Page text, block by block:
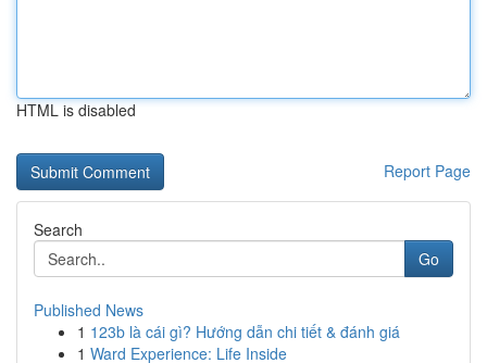
HTML is disabled
Report Page
Search
Go
Published News
1 123b là cái gì? Hướng dẫn chi tiết & đánh giá
1 Ward Experience: Life Inside